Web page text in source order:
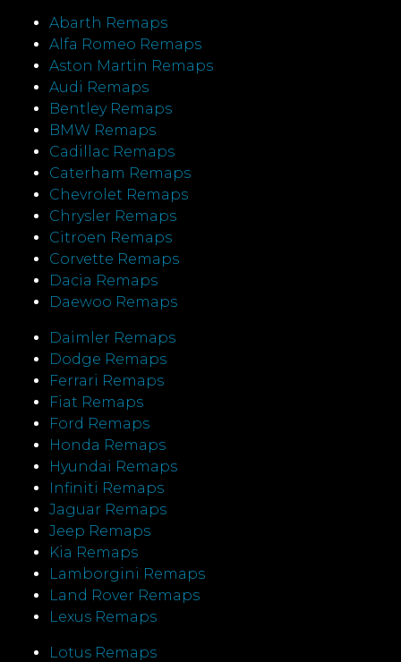
Abarth Remaps
Alfa Romeo Remaps
Aston Martin Remaps
Audi Remaps
Bentley Remaps
BMW Remaps
Cadillac Remaps
Caterham Remaps
Chevrolet Remaps
Chrysler Remaps
Citroen Remaps
Corvette Remaps
Dacia Remaps
Daewoo Remaps
Daimler Remaps
Dodge Remaps
Ferrari Remaps
Fiat Remaps
Ford Remaps
Honda Remaps
Hyundai Remaps
Infiniti Remaps
Jaguar Remaps
Jeep Remaps
Kia Remaps
Lamborgini Remaps
Land Rover Remaps
Lexus Remaps
Lotus Remaps